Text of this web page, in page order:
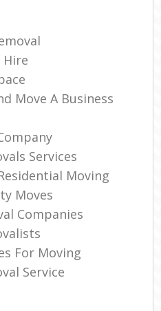
Hire
Move A Business
Services
Moving
Moves
Companies
For Moving
Service